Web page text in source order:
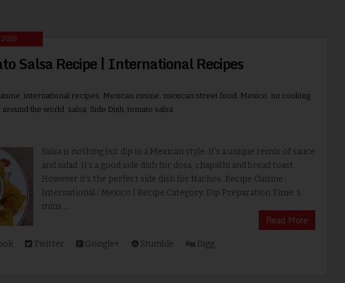
2018
Salsa Recipe | International Recipes
international recipes Mexican cusine mexican street food Mexico no cooking
around the world salsa Side Dish tomato salsa
Salsa is nothing but dip in a Mexican style. It’s a unique remix of sauce
and salad. It’s a good side dish for dosa, chapathi and bread toast.
However it’s the perfect side dish for Nachos. Recipe Cuisine :
International / Mexico | Recipe Category: Dip Preparation Time: 5
mins ...
Read More
Twitter Google+ Stumble Digg